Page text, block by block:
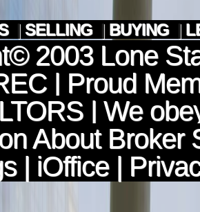
| SELLING | BUYING |
2003 Lone
| Proud
| We
About Broker
| iOffice|